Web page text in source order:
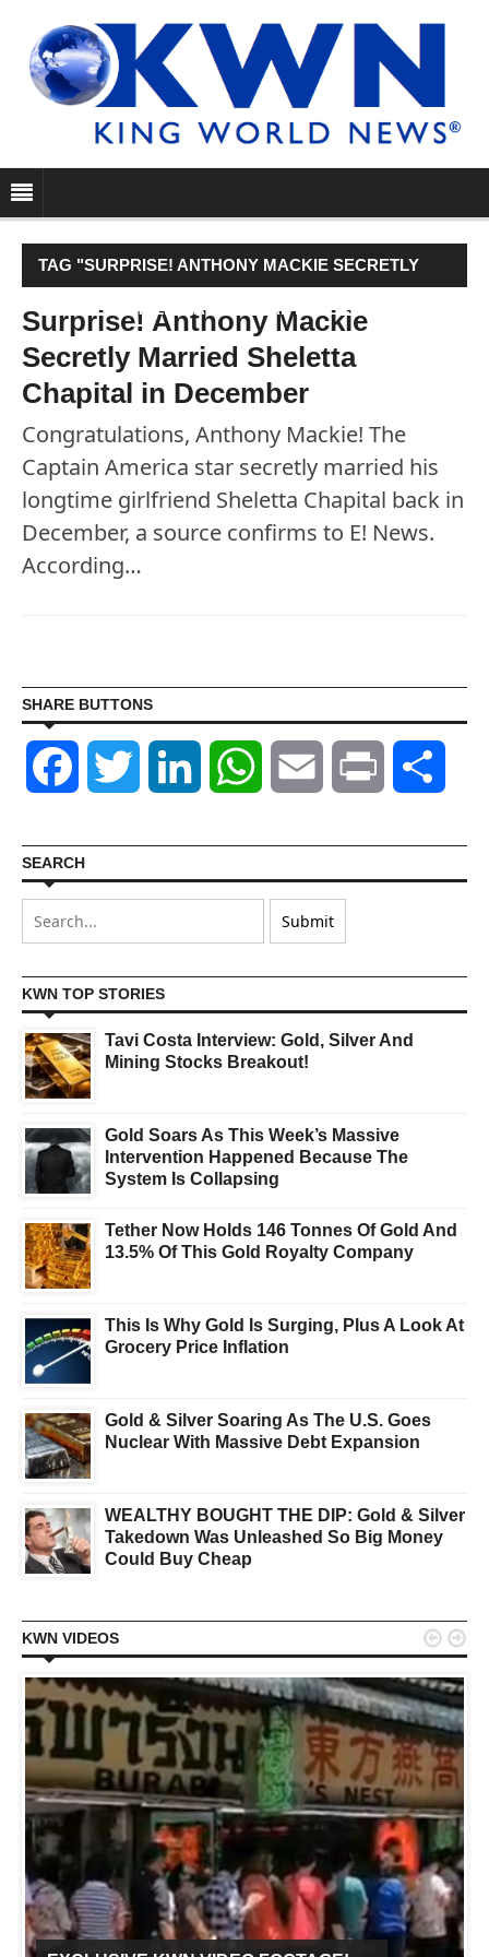
TAG "SURPRISE! ANTHONY MACKIE SECRETLY
MARRIED SHELETTA CHAPITAL IN DECEMBER"
Surprise! Anthony Mackie
Secretly Married Sheletta
Chapital in December
Congratulations, Anthony Mackie! The
Captain America star secretly married his
longtime girlfriend Sheletta Chapital back in
December, a source confirms to E! News.
According…
SHARE BUTTONS
Facebook Twitter LinkedIn WhatsAppEmail Print
SEARCH
KWN TOP STORIES
Tavi Costa Interview: Gold, Silver And
Mining Stocks Breakout!
Gold Soars As This Week’s Massive
Intervention Happened Because The
System Is Collapsing
Tether Now Holds 146 Tonnes Of Gold And
13.5% Of This Gold Royalty Company
This Is Why Gold Is Surging, Plus A Look At
Grocery Price Inflation
Gold & Silver Soaring As The U.S. Goes
Nuclear With Massive Debt Expansion
WEALTHY BOUGHT THE DIP: Gold & Silver
Takedown Was Unleashed So Big Money
Could Buy Cheap
KWN VIDEOS  